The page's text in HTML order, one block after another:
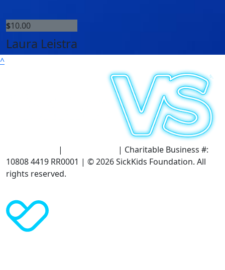
$10.00
Laura Leistra
^
|
| Charitable Business #:
10808 4419 RR0001 | © 2026 SickKids Foundation. All
rights reserved.